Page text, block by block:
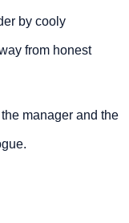
by cooly
from honest
manager and the